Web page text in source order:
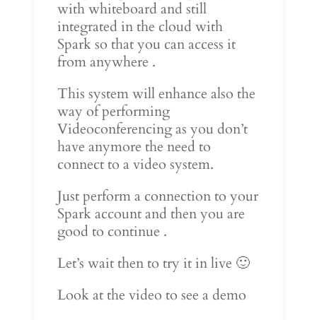
with whiteboard and still
integrated in the cloud with
Spark so that you can access it
from anywhere .
This system will enhance also the
way of performing
Videoconferencing as you don’t
have anymore the need to
connect to a video system.
Just perform a connection to your
Spark account and then you are
good to continue .
Let’s wait then to try it in live 🙂
Look at the video to see a demo